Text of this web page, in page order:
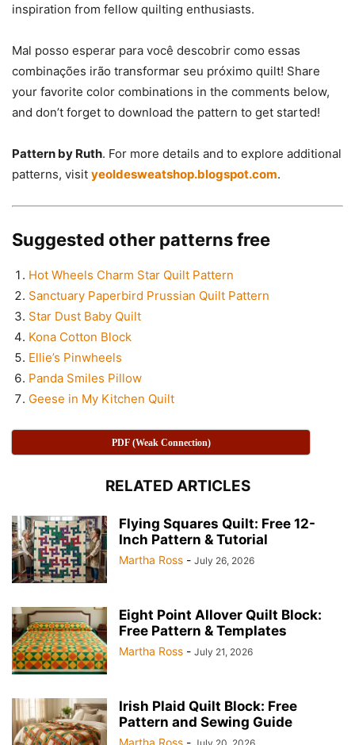
inspiration from fellow quilting enthusiasts.
Mal posso esperar para você descobrir como essas
combinações irão transformar seu próximo quilt! Share
your favorite color combinations in the comments below,
and don’t forget to download the pattern to get started!
Pattern by Ruth. For more details and to explore additional
patterns, visit yeoldesweatshop.blogspot.com.
Suggested other patterns free
Hot Wheels Charm Star Quilt Pattern
Sanctuary Paperbird Prussian Quilt Pattern
Star Dust Baby Quilt
Kona Cotton Block
Ellie’s Pinwheels
Panda Smiles Pillow
Geese in My Kitchen Quilt
PDF (Weak Connection)
RELATED ARTICLES
Flying Squares Quilt: Free 12-
Inch Pattern & Tutorial
Martha Ross - July 26, 2026
Eight Point Allover Quilt Block:
Free Pattern & Templates
Martha Ross - July 21, 2026
Irish Plaid Quilt Block: Free
Pattern and Sewing Guide